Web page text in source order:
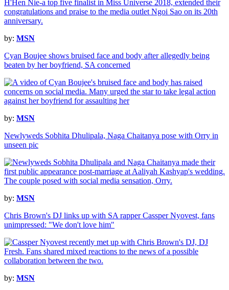
by: MSN
Cyan Boujee shows bruised face and body after allegedly being
beaten by her boyfriend, SA concerned
by: MSN
Newlyweds Sobhita Dhulipala, Naga Chaitanya pose with Orry in
unseen pic
by: MSN
Chris Brown's DJ links up with SA rapper Cassper Nyovest, fans
unimpressed: "We don't love him"
by: MSN